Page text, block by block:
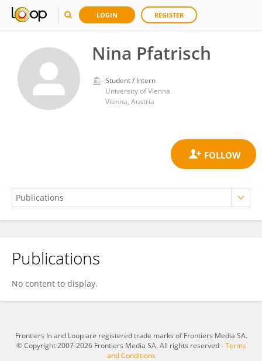
LOGIN REGISTER
Nina Pfatrisch
Student / Intern
University of Vienna
Vienna, Austria
Nina Pfatrisch
Publications
No content to display.
Frontiers In and Loop are registered trade marks of Frontiers Media SA.
© Copyright 2007-2026 Frontiers Media SA. All rights reserved -Terms
and Conditions